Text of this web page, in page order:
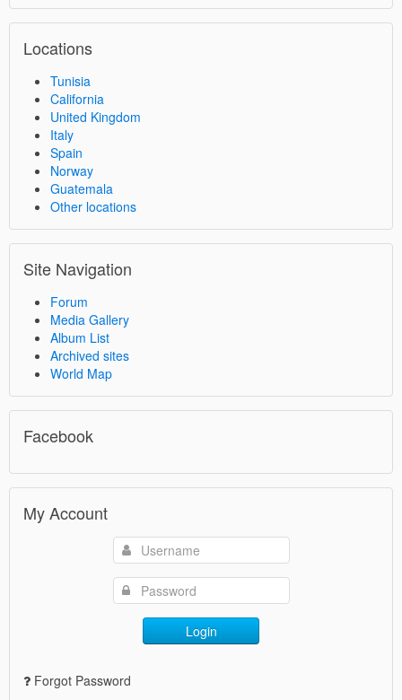
Locations
Tunisia
California
United Kingdom
Italy
Spain
Norway
Guatemala
Other locations
Site Navigation
Forum
Media Gallery
Album List
Archived sites
World Map
Facebook
My Account
Login
Forgot Password